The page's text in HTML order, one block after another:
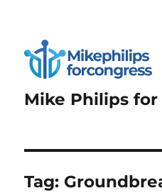
Mike Philips for
Tag: